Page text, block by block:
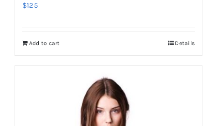
$125
Add to cart Details